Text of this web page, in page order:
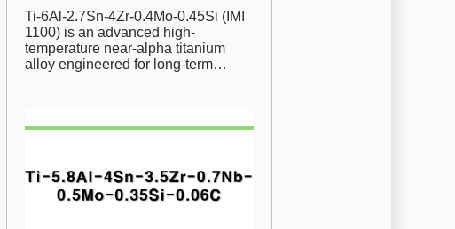
Ti-6Al-2.7Sn-4Zr-0.4Mo-0.45Si (IMI
1100) is an advanced high-
temperature near-alpha titanium
alloy engineered for long-term…